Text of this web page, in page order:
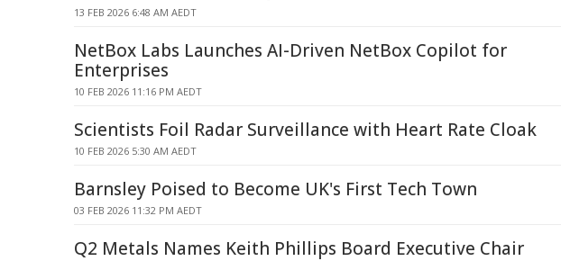
13 FEB 2026 6:48 AM AEDT
NetBox Labs Launches AI-Driven NetBox Copilot for
Enterprises
10 FEB 2026 11:16 PM AEDT
Scientists Foil Radar Surveillance with Heart Rate Cloak
10 FEB 2026 5:30 AM AEDT
Barnsley Poised to Become UK's First Tech Town
03 FEB 2026 11:32 PM AEDT
Q2 Metals Names Keith Phillips Board Executive Chair